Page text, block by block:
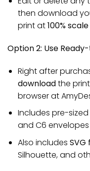
then download
print at100% scale
Option 2: Use
Right after
downloadthe
browser at
Includes pre-sized
and C6
Also includes SVG
Silhouette, and